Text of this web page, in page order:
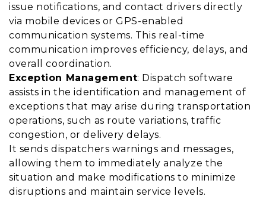
issue notifications, and contact drivers directly
via mobile devices or GPS-enabled
communication systems. This real-time
communication improves efficiency, delays, and
overall coordination.
Exception Management: Dispatch software
assists in the identification and management of
exceptions that may arise during transportation
operations, such as route variations, traffic
congestion, or delivery delays.
It sends dispatchers warnings and messages,
allowing them to immediately analyze the
situation and make modifications to minimize
disruptions and maintain service levels.